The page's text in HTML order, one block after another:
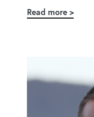
Read more about